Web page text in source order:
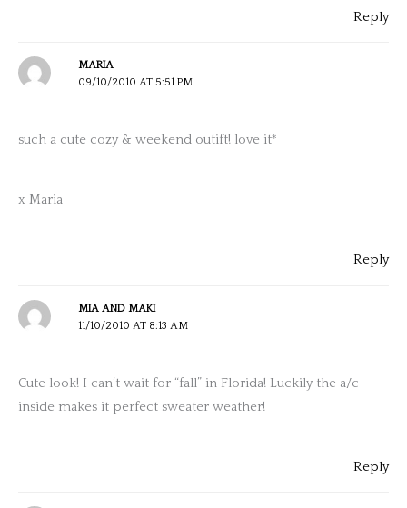
Reply
MARIA
09/10/2010 AT 5:51 PM
such a cute cozy & weekend outift! love it*
x Maria
Reply
MIA AND MAKI
11/10/2010 AT 8:13 AM
Cute look! I can’t wait for “fall” in Florida! Luckily the a/c
inside makes it perfect sweater weather!
Reply